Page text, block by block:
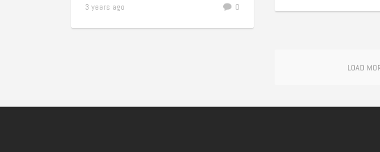
3 years ago 0
LOAD